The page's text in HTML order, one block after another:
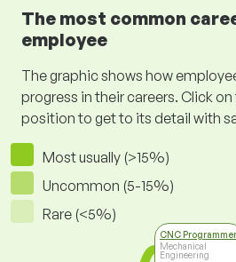
The most common
employee
The graphic shows how
progress in their careers. Click
position to get to its detail with
Most usually (>15%)
Uncommon (5-15%)
Rare (<5%)
CNC Programmer
Mechanical
Engineering